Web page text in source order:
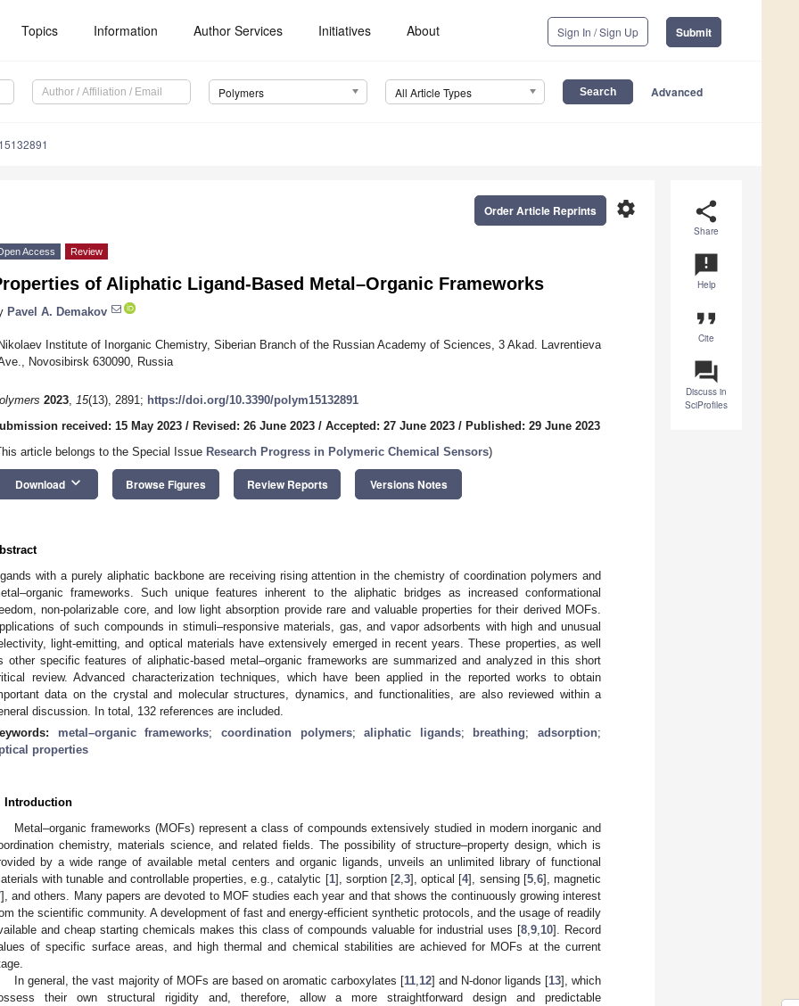
Topics Information Author Services Initiatives About Sign In / Sign Up Submit
Polymers All Article Types Advanced
share
Share
announcement
Help
format_quote
Cite
question_answer
Discuss in
SciProfiles
settings
Order Article Reprints
Access Review
of Aliphatic Ligand-Based Metal–Organic Frameworks
Pavel A. Demakov
Institute of Inorganic Chemistry, Siberian Branch of the Russian Academy of Sciences, 3 Akad. Lavrentieva
Novosibirsk 630090, Russia
2023, 15(13), 2891; https://doi.org/10.3390/polym15132891
received: 15 May 2023 / Revised: 26 June 2023 / Accepted: 27 June 2023 / Published: 29 June 2023
article belongs to the Special Issue Research Progress in Polymeric Chemical Sensors)
Download keyboard_arrow_down Browse Figures Review Reports Versions Notes
with a purely aliphatic backbone are receiving rising attention in the chemistry of coordination polymers and
frameworks. Such unique features inherent to the aliphatic bridges as increased conformational
non-polarizable core, and low light absorption provide rare and valuable properties for their derived MOFs.
of such compounds in stimuli–responsive materials, gas, and vapor adsorbents with high and unusual
light-emitting, and optical materials have extensively emerged in recent years. These properties, as well
other specific features of aliphatic-based metal–organic frameworks are summarized and analyzed in this short
review. Advanced characterization techniques, which have been applied in the reported works to obtain
data on the crystal and molecular structures, dynamics, and functionalities, are also reviewed within a
discussion. In total, 132 references are included.
metal–organic frameworks; coordination polymers;aliphatic ligands; breathing; adsorption;
properties
Introduction
Metal–organic frameworks (MOFs) represent a class of compounds extensively studied in modern inorganic and
chemistry, materials science, and related fields. The possibility of structure–property design, which is
by a wide range of available metal centers and organic ligands, unveils an unlimited library of functional
with tunable and controllable properties, e.g., catalytic [1], sorption [2 ,3], optical [4], sensing [5, 6], magnetic
], and others. Many papers are devoted to MOF studies each year and that shows the continuously growing interest
the scientific community. A development of fast and energy-efficient synthetic protocols, and the usage of readily
and cheap starting chemicals makes this class of compounds valuable for industrial uses [8 ,9 10]. Record
of specific surface areas, and high thermal and chemical stabilities are achieved for MOFs at the current
In general, the vast majority of MOFs are based on aromatic carboxylates [11, 12] and N-donor ligands [13], which
their own structural rigidity and, therefore, allow a more straightforward design and predictable